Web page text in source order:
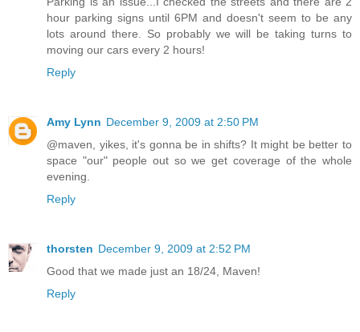
hour parking signs until 6PM and doesn't seem to be any
lots around there. So probably we will be taking turns to
moving our cars every 2 hours!
Reply
Amy Lynn December 9, 2009 at 2:50 PM
@maven, yikes, it's gonna be in shifts? It might be better to
space "our" people out so we get coverage of the whole
evening.
Reply
thorsten December 9, 2009 at 2:52 PM
Good that we made just an 18/24, Maven!
Reply